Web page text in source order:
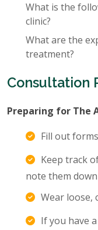
What is the
clinic?
What are the
treatment?
Consultation
Preparing for The
Fill out
Keep track
note them
Wear loose,
If you have